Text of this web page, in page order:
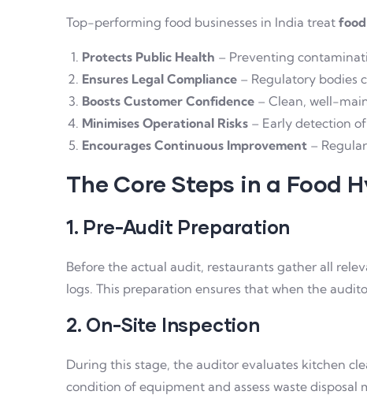
Top-performing food businesses in India treat
Protects Public Health – Preventing
Ensures Legal Compliance – Regulatory bodies
Boosts Customer Confidence – Clean, well-
Minimises Operational Risks – Early detection
Encourages Continuous Improvement –
The Core Steps in a Food
1. Pre-Audit Preparation
Before the actual audit, restaurants gather all
logs. This preparation ensures that when the
2. On-Site Inspection
During this stage, the auditor evaluates kitchen
condition of equipment and assess waste disposal